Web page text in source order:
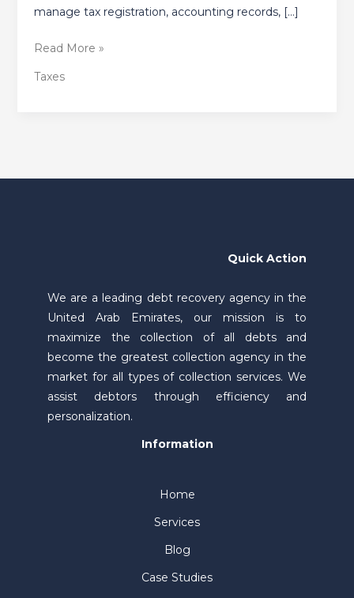
manage tax registration, accounting records, […]
Read More »
Taxes
Quick Action
We are a leading debt recovery agency in the
United Arab Emirates, our mission is to
maximize the collection of all debts and
become the greatest collection agency in the
market for all types of collection services. We
assist debtors through efficiency and
personalization.
Information
Home
Services
Blog
Case Studies